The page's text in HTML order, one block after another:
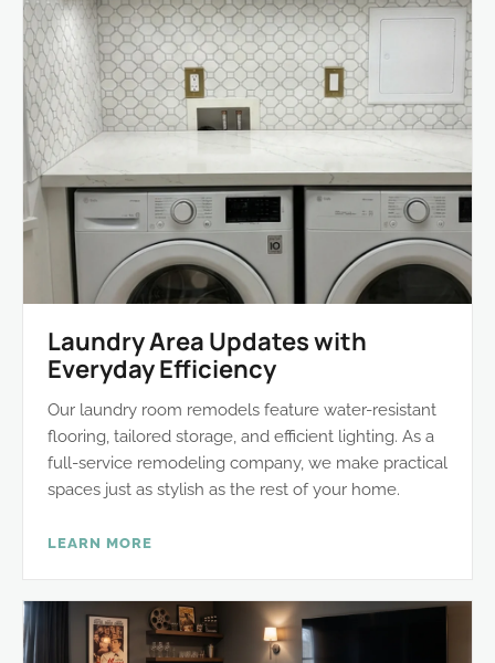
Laundry Area Updates with
Everyday Efficiency
Our laundry room remodels feature water-resistant
flooring, tailored storage, and efficient lighting. As a
full-service remodeling company, we make practical
spaces just as stylish as the rest of your home.
LEARN MORE